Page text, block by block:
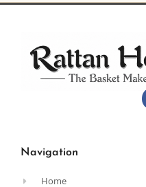
Navigation
Home